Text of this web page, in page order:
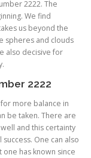
2222. The
We find
us beyond the
spheres and clouds
also decisive for
2222
more balance in
be taken. There are
and this certainty
One can also
has known since